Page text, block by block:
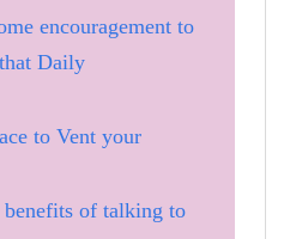
encouragement to
Daily
to Vent your
benefits of talking to